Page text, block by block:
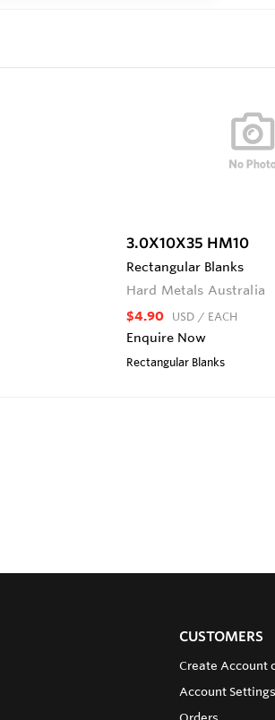
3.0X10X35 HM10
Rectangular Blanks
Hard Metals Australia
$4.90 USD / EACH
Enquire Now
Rectangular Blanks
CUSTOMERS
Create Account
Account Settings